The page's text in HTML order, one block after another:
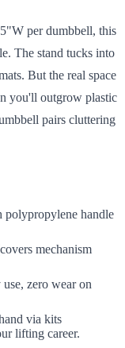
per dumbbell, this
The stand tucks into
But the real space
you'll outgrow plastic
pairs cluttering
polypropylene handle
mechanism
zero wear on
via kits
lifting career.